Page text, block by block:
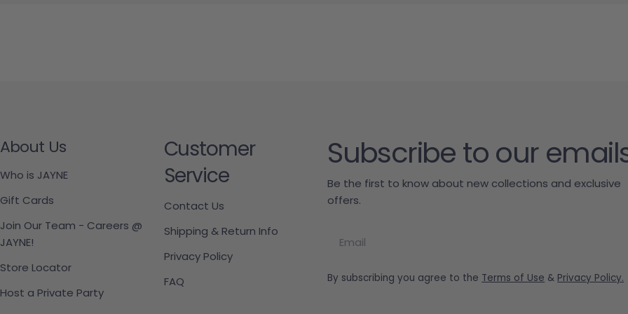
About Us
Who is JAYNE
Gift Cards
Join Our Team - Careers @
JAYNE!
Store Locator
Host a Private Party
Customer
Service
Contact Us
Shipping & Return Info
Privacy Policy
FAQ
Subscribe to our
Be the first to know about new collections and exclusive
offers.
By subscribing you agree to the Terms of Use & Privacy Policy.